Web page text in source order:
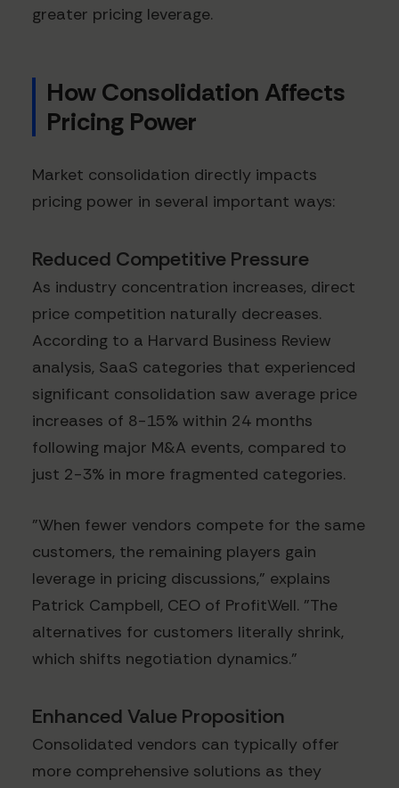
greater pricing leverage.
How Consolidation Affects
Pricing Power
Market consolidation directly impacts
pricing power in several important ways:
Reduced Competitive Pressure
As industry concentration increases, direct
price competition naturally decreases.
According to a Harvard Business Review
analysis, SaaS categories that experienced
significant consolidation saw average price
increases of 8-15% within 24 months
following major M&A events, compared to
just 2-3% in more fragmented categories.
"When fewer vendors compete for the same
customers, the remaining players gain
leverage in pricing discussions," explains
Patrick Campbell, CEO of ProfitWell. "The
alternatives for customers literally shrink,
which shifts negotiation dynamics."
Enhanced Value Proposition
Consolidated vendors can typically offer
more comprehensive solutions as they